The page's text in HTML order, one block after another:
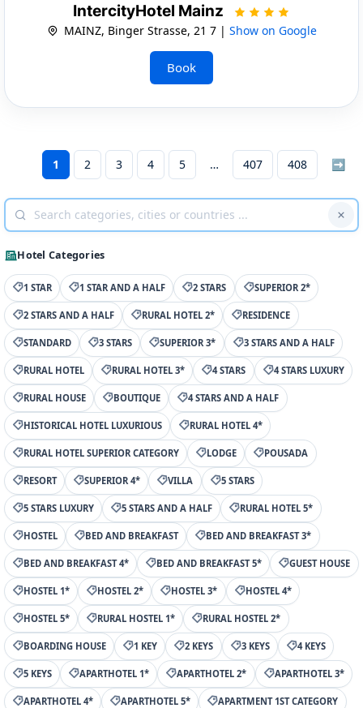
IntercityHotel Mainz
MAINZ, Binger Strasse, 21 7 | Show on Google
Book
1 2 3 4 5 407 408 ➡
Hotel Categories
1 STAR 1 STAR AND A HALF 2 STARS SUPERIOR 2*
2 STARS AND A HALF RURAL HOTEL 2* RESIDENCE
STANDARD 3 STARS SUPERIOR 3* 3 STARS AND A HALF
RURAL HOTEL RURAL HOTEL 3* 4 STARS 4 STARS LUXURY
RURAL HOUSE BOUTIQUE 4 STARS AND A HALF
HISTORICAL HOTEL LUXURIOUS RURAL HOTEL 4*
RURAL HOTEL SUPERIOR CATEGORY LODGE POUSADA
RESORT SUPERIOR 4* VILLA 5 STARS
5 STARS LUXURY 5 STARS AND A HALF RURAL HOTEL 5*
HOSTEL BED AND BREAKFAST BED AND BREAKFAST 3*
BED AND BREAKFAST 4* BED AND BREAKFAST 5* GUEST HOUSE
HOSTEL 1* HOSTEL 2* HOSTEL 3* HOSTEL 4*
HOSTEL 5* RURAL HOSTEL 1* RURAL HOSTEL 2*
BOARDING HOUSE 1 KEY 2 KEYS 3 KEYS 4 KEYS
5 KEYS APARTHOTEL 1* APARTHOTEL 2* APARTHOTEL 3*
APARTHOTEL 4* APARTHOTEL 5* APARTMENT 1ST CATEGORY